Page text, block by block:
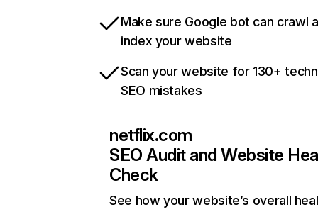
Make sure Google bot can crawl
index your website
Scan your website for 130+
SEO mistakes
netflix.com
SEO Audit and Website
Check
See how your website’s overall